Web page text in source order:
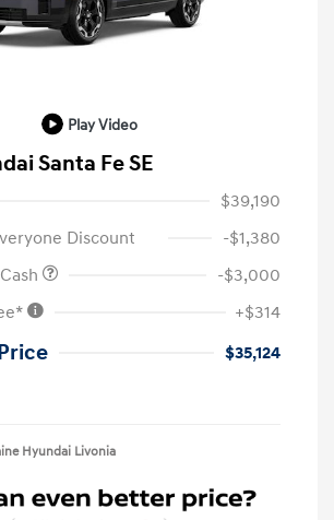
Play Video
Santa Fe SE
$39,190
Discount
-$1,380
-$3,000
+$314
$35,124
Hyundai Livonia